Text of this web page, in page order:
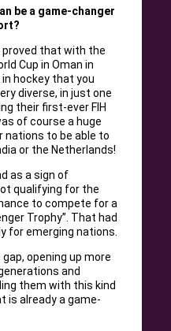
be a game-changer
proved that with the
Cup in Oman in
hockey that you
diverse, in just one
their first-ever FIH
of course a huge
to be able to
or the Netherlands!
as a sign of
qualifying for the
to compete for a
Trophy”. That had
for emerging nations.
opening up more
and
them with this kind
is already a game-